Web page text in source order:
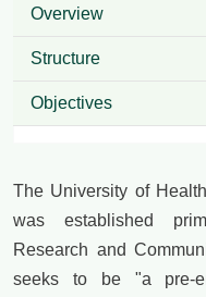
The University of
was established
Research and
seeks to be "a pre-
Overview
Structure
Objectives